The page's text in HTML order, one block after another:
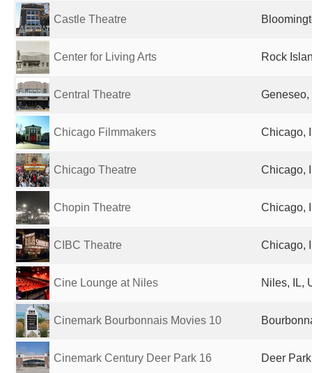
Castle Theatre
Center for Living Arts Rock
Central Theatre Geneseo,
Chicago Filmmakers Chicago,
Chicago Theatre Chicago,
Chopin Theatre Chicago,
CIBC Theatre Chicago,
Cine Lounge at Niles Niles, IL,
Cinemark Bourbonnais Movies 10
Cinemark Century Deer Park 16 Deer